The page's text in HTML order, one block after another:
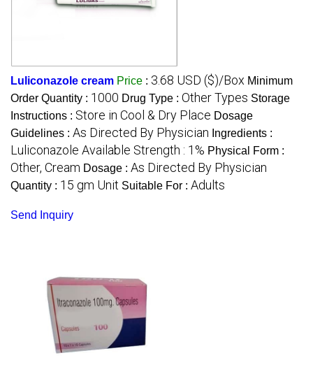
Luliconazole cream Price : 3.68 USD ($)/Box Minimum
Order Quantity : 1000 Drug Type : Other Types Storage
Instructions : Store in Cool & Dry Place Dosage
Guidelines : As Directed By Physician Ingredients :
Luliconazole Available Strength : 1% Physical Form :
Other, Cream Dosage : As Directed By Physician
Quantity : 15 gm Unit Suitable For : Adults
Send Inquiry